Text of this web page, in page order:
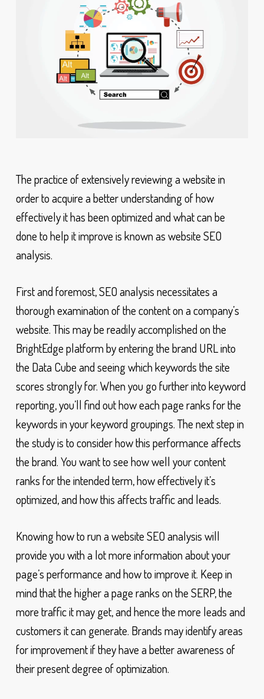
The practice of extensively reviewing a website in
order to acquire a better understanding of how
effectively it has been optimized and what can be
done to help it improve is known as website SEO
analysis.
First and foremost, SEO analysis necessitates a
thorough examination of the content on a company’s
website. This may be readily accomplished on the
BrightEdge platform by entering the brand URL into
the Data Cube and seeing which keywords the site
scores strongly for. When you go further into keyword
reporting, you’ll find out how each page ranks for the
keywords in your keyword groupings. The next step in
the study is to consider how this performance affects
the brand. You want to see how well your content
ranks for the intended term, how effectively it’s
optimized, and how this affects traffic and leads.
Knowing how to run a website SEO analysis will
provide you with a lot more information about your
page’s performance and how to improve it. Keep in
mind that the higher a page ranks on the SERP, the
more traffic it may get, and hence the more leads and
customers it can generate. Brands may identify areas
for improvement if they have a better awareness of
their present degree of optimization.